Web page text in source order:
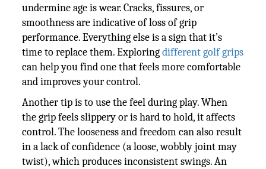
undermine age is wear. Cracks, fissures, or
smoothness are indicative of loss of grip
performance. Everything else is a sign that it’s
time to replace them. Exploringdifferent golf grips
can help you find one that feels more comfortable
and improves your control.
Another tip is to use the feel during play. When
the grip feels slippery or is hard to hold, it affects
control. The looseness and freedom can also result
in a lack of confidence (a loose, wobbly joint may
twist), which produces inconsistent swings. An